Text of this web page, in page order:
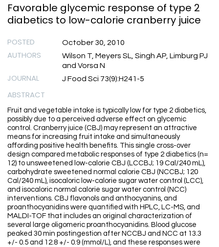
Favorable glycemic response of type 2
diabetics to low-calorie cranberry juice
POSTED October 30, 2010
AUTHORS
Wilson T, Meyers SL, Singh AP, Limburg PJ
and Vorsa N
JOURNAL J Food Sci 73(9):H241-5
ABSTRACT
Fruit and vegetable intake is typically low for type 2 diabetics,
possibly due to a perceived adverse effect on glycemic
control. Cranberry juice (CBJ) may represent an attractive
means for increasing fruit intake and simultaneously
affording positive health benefits. This single cross-over
design compared metabolic responses of type 2 diabetics (n=
12) to unsweetened low-calorie CBJ (LCCBJ; 19 Cal/240 mL),
carbohydrate sweetened normal calorie CBJ (NCCBJ; 120
Cal/240 mL), isocaloric low-calorie sugar water control (LCC),
and isocaloric normal calorie sugar water control (NCC)
interventions. CBJ flavonols and anthocyanins, and
proanthocyanidins were quantified with HPLC, LC-MS, and
MALDI-TOF that includes an original characterization of
several large oligomeric proanthocyanidins. Blood glucose
peaked 30 min postingestion after NCCBJ and NCC at 13.3
+/- 0.5 and 12.8 +/- 0.9 (mmol/L), and these responses were